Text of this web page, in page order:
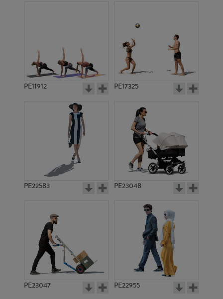
PE11912 PE17325
PE22583 PE23048
PE23047 PE22955